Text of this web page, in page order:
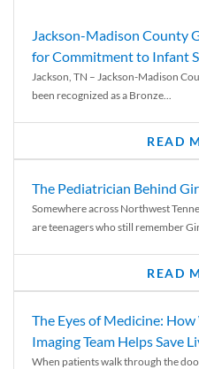
Jackson-Madison County
for Commitment to Infant
Jackson, TN – Jackson-Madison
been recognized as a Bronze...
READ
The Pediatrician Behind
Somewhere across Northwest
are teenagers who still remember
READ
The Eyes of Medicine:
Imaging Team Helps Save
When patients walk through the